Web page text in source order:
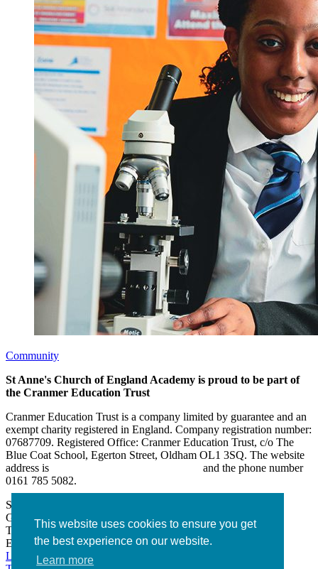
This website uses cookies to ensure you get
the best experience on our website.
Learn more
Community
St Anne's Church of England Academy is proud to be part of
the Cranmer Education Trust
Cranmer Education Trust is a company limited by guarantee and an
exempt charity registered in England. Company registration number:
07687709. Registered Office: Cranmer Education Trust, c/o The
Blue Coat School, Egerton Street, Oldham OL1 3SQ. The website
address is
and the phone number
0161 785 5082.
St Anne’s Academy
Greater Manchester M24 6XN
Tel:
0161 643 2643
Email:admin@stannesacademy.org.uk
Link takes you to our Facebook page